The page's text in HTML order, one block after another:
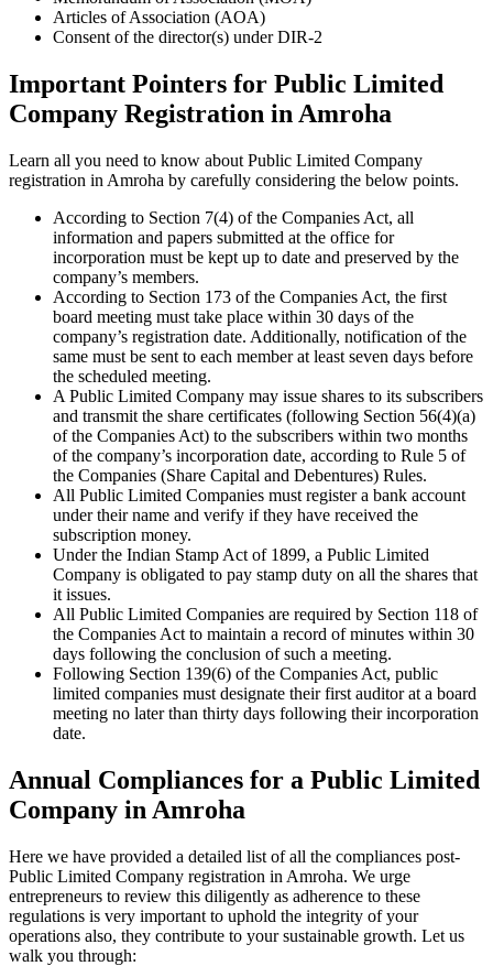
Articles of Association (AOA)
Consent of the director(s) under DIR-2
Important Pointers for Public Limited
Company Registration in Amroha
Learn all you need to know about Public Limited Company
registration in Amroha by carefully considering the below points.
According to Section 7(4) of the Companies Act, all
information and papers submitted at the office for
incorporation must be kept up to date and preserved by the
company’s members.
According to Section 173 of the Companies Act, the first
board meeting must take place within 30 days of the
company’s registration date. Additionally, notification of the
same must be sent to each member at least seven days before
the scheduled meeting.
A Public Limited Company may issue shares to its subscribers
and transmit the share certificates (following Section 56(4)(a)
of the Companies Act) to the subscribers within two months
of the company’s incorporation date, according to Rule 5 of
the Companies (Share Capital and Debentures) Rules.
All Public Limited Companies must register a bank account
under their name and verify if they have received the
subscription money.
Under the Indian Stamp Act of 1899, a Public Limited
Company is obligated to pay stamp duty on all the shares that
it issues.
All Public Limited Companies are required by Section 118 of
the Companies Act to maintain a record of minutes within 30
days following the conclusion of such a meeting.
Following Section 139(6) of the Companies Act, public
limited companies must designate their first auditor at a board
meeting no later than thirty days following their incorporation
date.
Annual Compliances for a Public Limited
Company in Amroha
Here we have provided a detailed list of all the compliances post-
Public Limited Company registration in Amroha. We urge
entrepreneurs to review this diligently as adherence to these
regulations is very important to uphold the integrity of your
operations also, they contribute to your sustainable growth. Let us
walk you through: